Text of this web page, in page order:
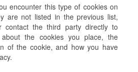
encounter this type of cookies on
are not listed in the previous list,
contact the third party directly to
about the cookies you place, the
of the cookie, and how you have